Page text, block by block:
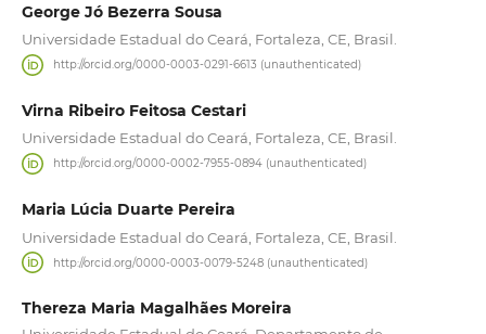
George Jó Bezerra Sousa
Universidade Estadual do Ceará, Fortaleza, CE, Brasil.
http://orcid.org/0000-0003-0291-6613 (unauthenticated)
Virna Ribeiro Feitosa Cestari
Universidade Estadual do Ceará, Fortaleza, CE, Brasil.
http://orcid.org/0000-0002-7955-0894 (unauthenticated)
Maria Lúcia Duarte Pereira
Universidade Estadual do Ceará, Fortaleza, CE, Brasil.
http://orcid.org/0000-0003-0079-5248 (unauthenticated)
Thereza Maria Magalhães Moreira